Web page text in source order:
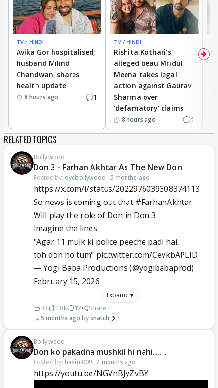
TV / HINDI
Avika Gor hospitalised;
husband Milind
Chandwani shares
health update
8 hours ago 1
TV / HINDI
Rishita Kothari's
alleged beau Mridul
Meena takes legal
action against Gaurav
Sharma over
'defamatory' claims
8 hours ago 1
RELATED TOPICS
Bollywood
Don 3 - Farhan Akhtar As The New Don
Posted by: oyebollywood · 5 months ago
https://x.com/i/status/2022976039308374113
So news is coming out that #FarhanAkhtar
Will play the role of Don in Don 3
Imagine the lines
"Agar 11 mulk ki police peeche padi hai,
toh don ho tum" pic.twitter.com/CevkbAPLID
— Yogi Baba Productions (@yogibabaprod)
February 15, 2026
Expand ▼
33 1.8k 12 Share
5 months ago snatch
Bollywood
Don ko pakadna mushkil hi nahi……
Posted by: hasini009 · 2 months ago
https://youtu.be/NGVnBJyZvBY